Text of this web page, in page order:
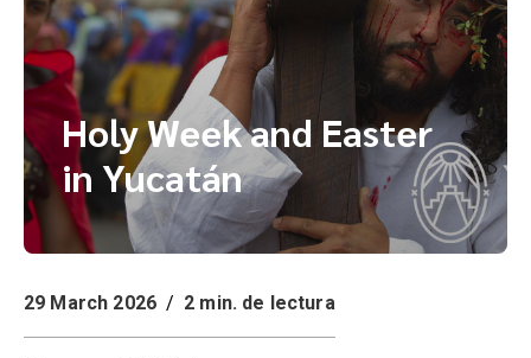
Holy Week and Easter
in Yucatán
29 March 2026 / 2 min. de lectura